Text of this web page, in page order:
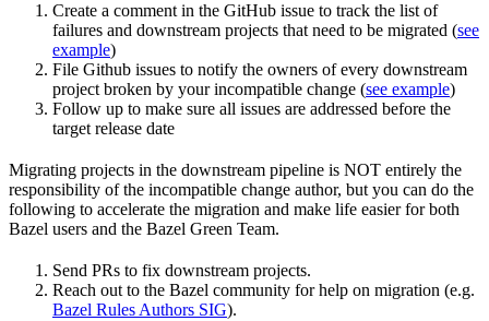
Create a comment in the GitHub issue to track the list of
failures and downstream projects that need to be migrated (see
example)
File Github issues to notify the owners of every downstream
project broken by your incompatible change (see example)
Follow up to make sure all issues are addressed before the
target release date
Migrating projects in the downstream pipeline is NOT entirely the
responsibility of the incompatible change author, but you can do the
following to accelerate the migration and make life easier for both
Bazel users and the Bazel Green Team.
Send PRs to fix downstream projects.
Reach out to the Bazel community for help on migration (e.g.
Bazel Rules Authors SIG).